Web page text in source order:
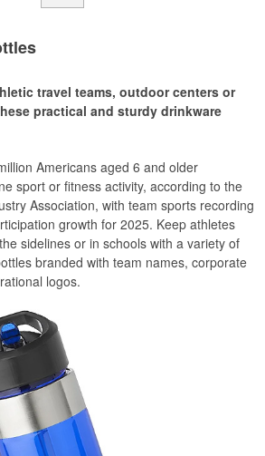
travel teams, outdoor centers or
practical and sturdy drinkware
Americans aged 6 and older
sport or fitness activity, according to the
Association, with team sports recording
growth for 2025. Keep athletes
sidelines or in schools with a variety of
branded with team names, corporate
logos.